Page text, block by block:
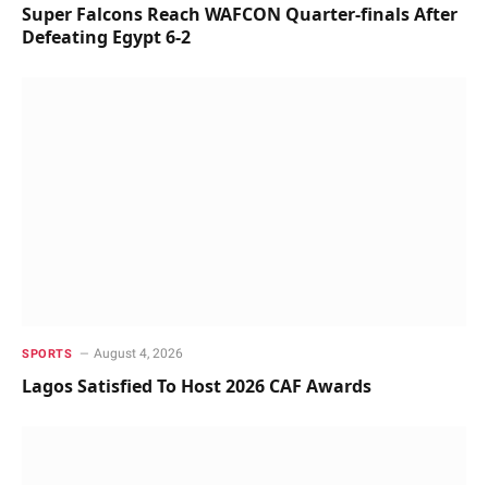
Super Falcons Reach WAFCON Quarter-finals After
Defeating Egypt 6-2
SPORTS August 4, 2026
Lagos Satisfied To Host 2026 CAF Awards